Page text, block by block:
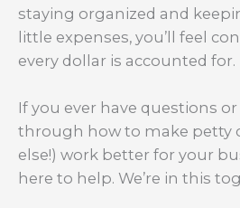
staying organized and
little expenses, you’ll feel
every dollar is accounted for.
If you ever have questions
through how to make petty
else!) work better for your
here to help. We’re in this